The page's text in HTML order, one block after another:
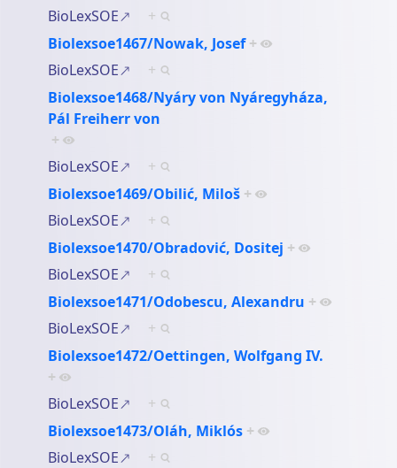
BioLexSOE
+
Biolexsoe1467/Nowak, Josef +
BioLexSOE
+
Biolexsoe1468/Nyáry von Nyáregyháza,
Pál Freiherr von
+
BioLexSOE
+
Biolexsoe1469/Obilić, Miloš +
BioLexSOE
+
Biolexsoe1470/Obradović, Dositej +
BioLexSOE
+
Biolexsoe1471/Odobescu, Alexandru +
BioLexSOE
+
Biolexsoe1472/Oettingen, Wolfgang IV.
+
BioLexSOE
+
Biolexsoe1473/Oláh, Miklós +
BioLexSOE
+